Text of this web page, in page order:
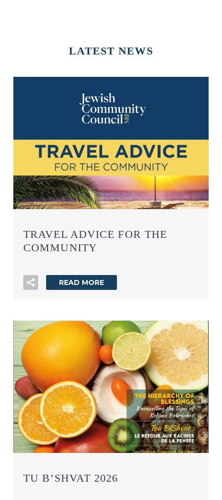
LATESTNEWS
TRAVEL ADVICE FOR THE
COMMUNITY
READ MORE
TU B’SHVAT 2026